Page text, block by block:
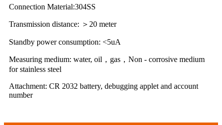
Connection Material:304SS
Transmission distance: ＞20 meter
Standby power consumption: <5uA
Measuring medium: water, oil，gas，Non - corrosive medium
for stainless steel
Attachment: CR 2032 battery, debugging applet and account
number